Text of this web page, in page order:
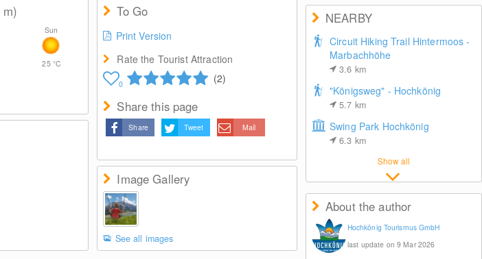
NEARBY
Circuit Hiking Trail Hintermoos -
Marbachhöhe
3.6 km
"Königsweg" - Hochkönig
5.7 km
Swing Park Hochkönig
6.3 km
Show all
About the author
Hochkönig Tourismus GmbH
last update on 9 Mar 2026
m)
Sun
25 °C
To Go
Print Version
Rate the Tourist Attraction
0 (2)
Share this page
Share Tweet Mail
Image Gallery
See all images